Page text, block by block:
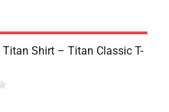
Titan Shirt – Titan Classic T-